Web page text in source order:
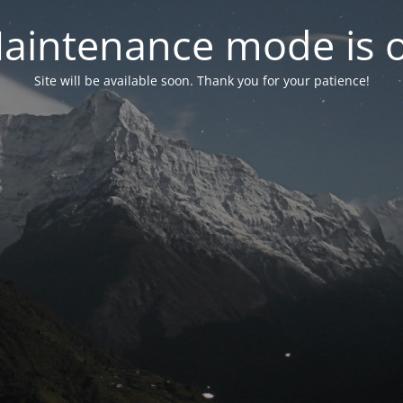
mode is
Site will be available soon. Thank you for your patience!